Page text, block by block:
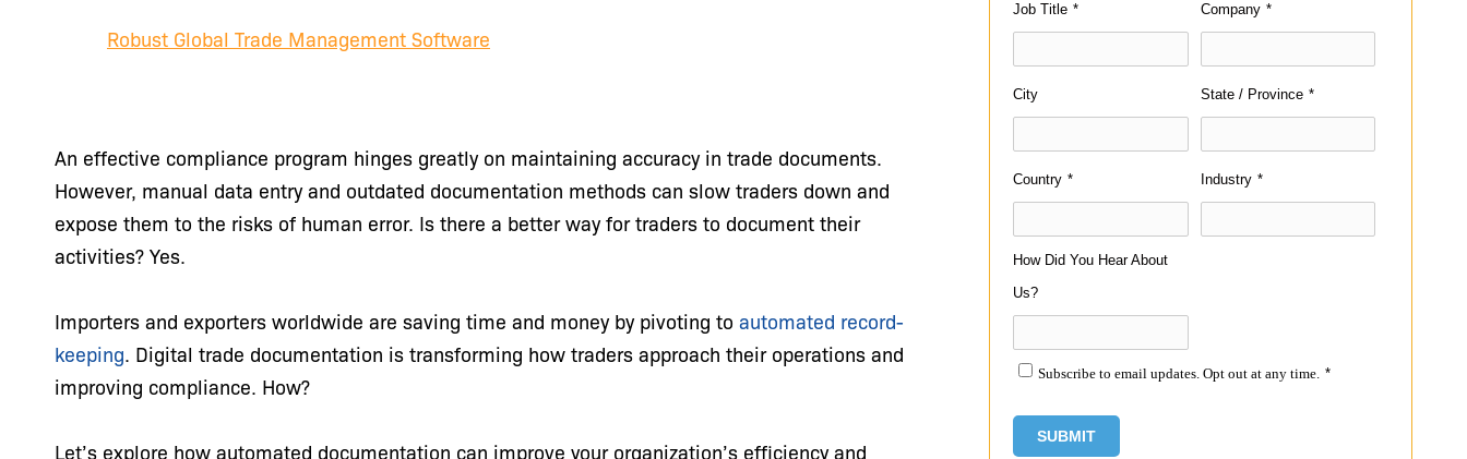
Robust Global Trade Management Software
An effective compliance program hinges greatly on maintaining accuracy in trade documents.
However, manual data entry and outdated documentation methods can slow traders down and
expose them to the risks of human error. Is there a better way for traders to document their
activities? Yes.
Importers and exporters worldwide are saving time and money by pivoting to automated record-
keeping. Digital trade documentation is transforming how traders approach their operations and
improving compliance. How?
Let’s explore how automated documentation can improve your organization’s efficiency and
Job Title * Company *
City State / Province *
Country * Industry *
How Did You Hear About
Us?
Subscribe to email updates. Opt out at any time. *